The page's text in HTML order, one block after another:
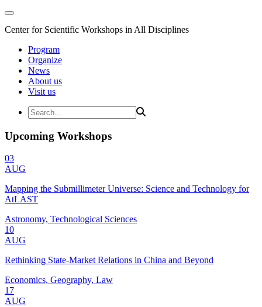
Center for Scientific Workshops in All Disciplines
Program
Organize
News
About us
Visit us
Upcoming Workshops
03
AUG
Mapping the Submillimeter Universe: Science and Technology for
AtLAST
Astronomy, Technological Sciences
10
AUG
Rethinking State-Market Relations in China and Beyond
Economics, Geography, Law
17
AUG